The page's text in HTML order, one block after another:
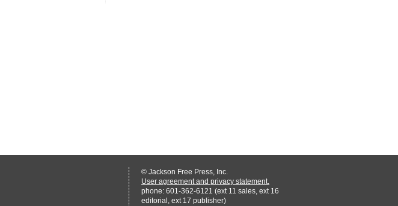
© Jackson Free Press, Inc.
User agreement and privacy statement.
phone: 601-362-6121 (ext 11 sales, ext 16
editorial, ext 17 publisher)